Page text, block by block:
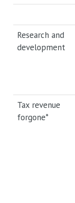
Research and
development
Tax revenue
forgone*